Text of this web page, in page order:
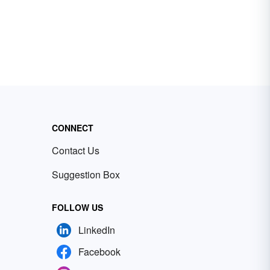
CONNECT
Contact Us
Suggestion Box
FOLLOW US
LinkedIn
Facebook